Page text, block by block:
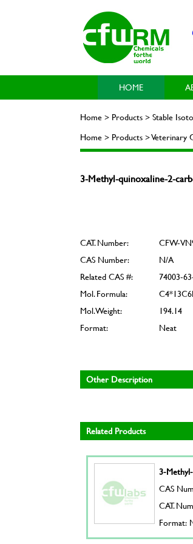
HOME
Home > Products > Stable
Home > Products > Veterinary
3-Methyl-quinoxaline-2-
CAT. Number:
CFW-
CAS Number:
N/A
Related CAS #:
74003-
Mol. Formula:
Mol. Weight:
194.14
Format:
Neat
Other Description
Related Products
3-
CAS
CAT.
Format: